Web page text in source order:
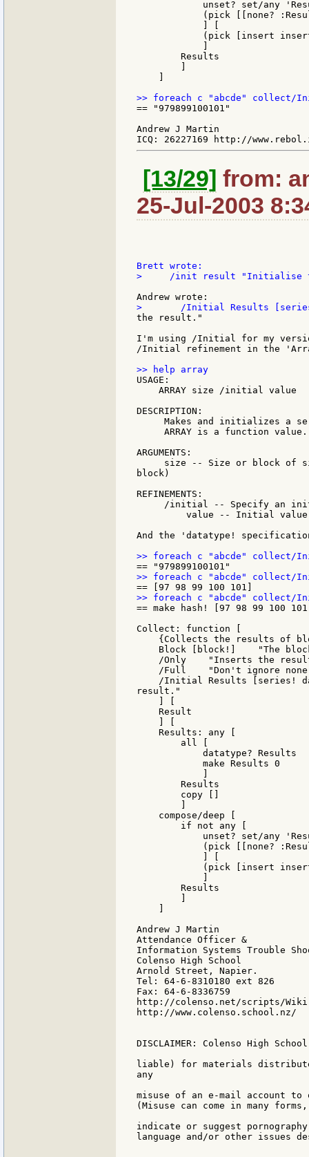
unset? set/any
(pick [[none?
(pick [insert
        Results
== "979899100101"
Andrew J Martin
[13/29] from:
25-Jul-2003
>     /init result "Initialise
the result."
I'm using /Initial for my
/Initial refinement in the
USAGE:
    ARRAY size /initial value
DESCRIPTION:
Makes and initializes a
     ARRAY is a function value.
ARGUMENTS:
size -- Size or block of
block)
REFINEMENTS:
/initial -- Specify an
value -- Initial
And the 'datatype!
== make hash! [97 98 99 100
Collect: function [
{Collects the results of
Block [block!]    "The
/Only    "Inserts the
/Full    "Don't ignore
/Initial Results [series!
result."
    Result
    Results: any [
        all [
            datatype? Results
            make Results 0
        Results
        copy []
    compose/deep [
        if not any [
unset? set/any
(pick [[none?
(pick [insert
        Results
Andrew J Martin
Attendance Officer &
Information Systems Trouble
Colenso High School
Arnold Street, Napier.
Tel: 64-6-8310180 ext 826
Fax: 64-6-8336759
http://colenso.net/scripts/
http://www.colenso.school.nz/
DISCLAIMER: Colenso High
liable) for materials
any
misuse of an e-mail account
(Misuse can come in many
indicate or suggest
language and/or other issues